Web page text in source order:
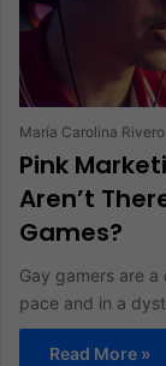
María Carolina Rivero
Pink
Aren’t
Games?
Gay gamers are
pace and in a
Read More »